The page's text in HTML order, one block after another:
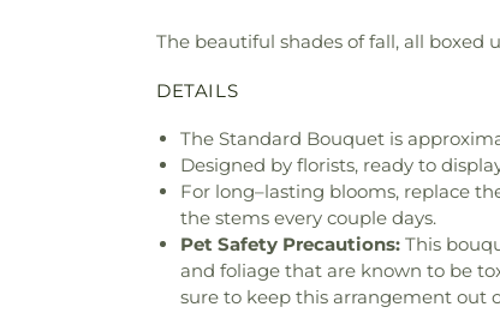
The beautiful shades of fall, all boxed
DETAILS
The Standard Bouquet is
Designed by florists, ready to
For long–lasting blooms, replace
the stems every couple days.
Pet Safety Precautions: This
and foliage that are known to be
sure to keep this arrangement out